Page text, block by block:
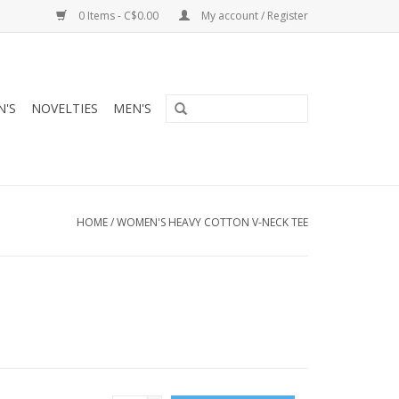
0 Items - C$0.00 My account / Register
NOVELTIES MEN'S
HOME/WOMEN'S HEAVY COTTON V-NECK TEE